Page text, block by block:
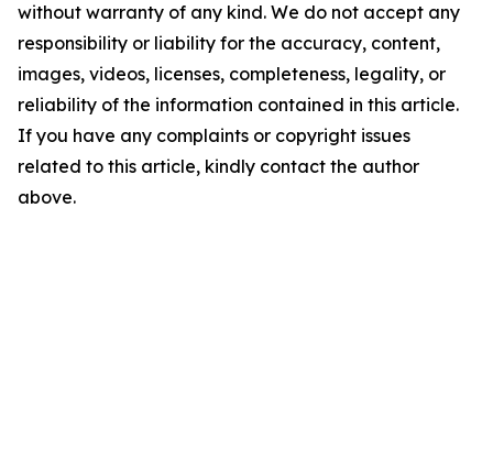
without warranty of any kind. We do not accept any
responsibility or liability for the accuracy, content,
images, videos, licenses, completeness, legality, or
reliability of the information contained in this article.
If you have any complaints or copyright issues
related to this article, kindly contact the author
above.